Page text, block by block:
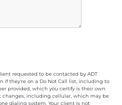
requested to be contacted by ADT
if they're on a Do Not Call list, including to
provided, which you certify is their own
including cellular, which may be
dialing system. Your client is not